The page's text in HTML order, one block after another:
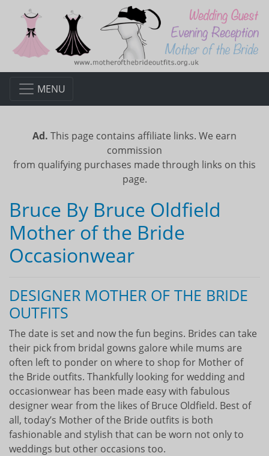
MENU
Ad. This page contains affiliate links. We earn
commission
from qualifying purchases made through links on this
page.
Bruce By Bruce Oldfield
Mother of the Bride
Occasionwear
DESIGNER MOTHER OF THE BRIDE
OUTFITS
The date is set and now the fun begins. Brides can take
their pick from bridal gowns galore while mums are
often left to ponder on where to shop for Mother of
the Bride outfits. Thankfully looking for wedding and
occasionwear has been made easy with fabulous
designer wear from the likes of Bruce Oldfield. Best of
all, today’s Mother of the Bride outfits is both
fashionable and stylish that can be worn not only to
weddings but other occasions too.